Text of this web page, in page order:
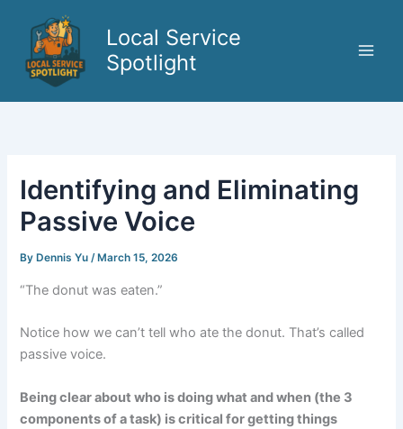
content
Local Service
Spotlight
Identifying and Eliminating
Passive Voice
By Dennis Yu/ March 15, 2026
“The donut was eaten.”
Notice how we can’t tell who ate the donut. That’s called
passive voice.
Being clear about who is doing what and when (the 3
components of a task) is critical for getting things